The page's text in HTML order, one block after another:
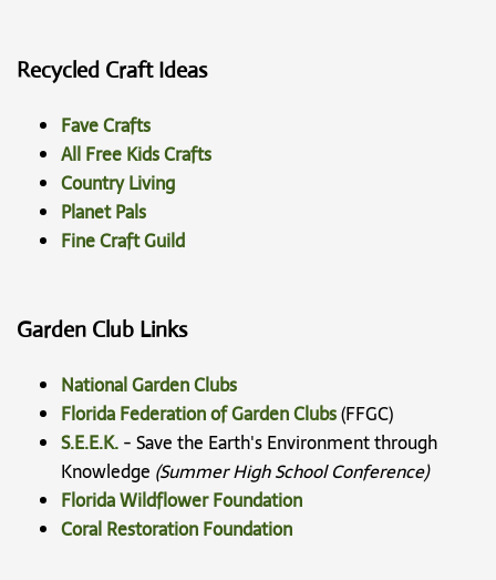
Recycled Craft Ideas
Fave Crafts
All Free Kids Crafts
Country Living
Planet Pals
Fine Craft Guild
Garden Club Links
National Garden Clubs
Florida Federation of Garden Clubs(FFGC)
S.E.E.K.- Save the Earth's Environment through
Knowledge (Summer High School Conference)
Florida Wildflower Foundation
Coral Restoration Foundation